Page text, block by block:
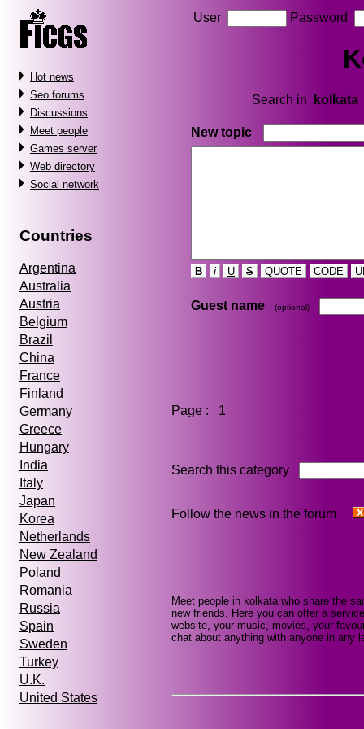
Hot news
Seo forums
Discussions
Meet people
Games server
Web directory
Social network
Countries
Argentina
Australia
Austria
Belgium
Brazil
China
France
Finland
Germany
Greece
Hungary
India
Italy
Japan
Korea
Netherlands
New Zealand
Poland
Romania
Russia
Spain
Sweden
Turkey
U.K.
United States
User Password
Search in kolkata
New topic
B i U S QUOTE CODE
Guest name (optional)
Page : 1
Search this category
Follow the news in the forum
Meet people in kolkata who share the
new friends. Here you can offer a
website, your music, movies, your
chat about anything with anyone in any